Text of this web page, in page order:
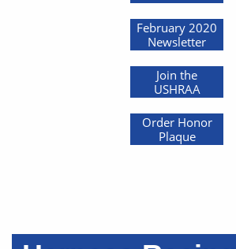
February 2020
Newsletter
Join the
USHRAA
Order Honor
Plaque